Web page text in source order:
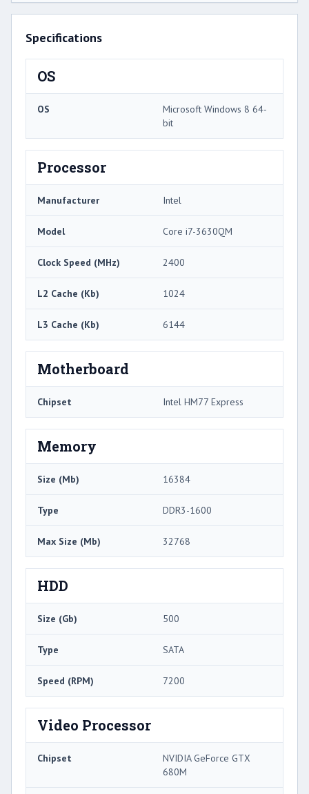
Specifications
OS
OS
Microsoft Windows 8 64-
bit
Processor
Manufacturer Intel
Model Core i7-3630QM
Clock Speed (MHz) 2400
L2 Cache (Kb) 1024
L3 Cache (Kb) 6144
Motherboard
Chipset Intel HM77 Express
Memory
Size (Mb) 16384
Type DDR3-1600
Max Size (Mb) 32768
HDD
Size (Gb) 500
Type SATA
Speed (RPM) 7200
Video Processor
Chipset
NVIDIA GeForce GTX
680M